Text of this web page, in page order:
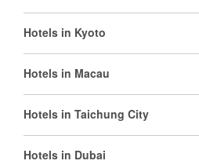
Hotels in Kyoto
Hotels in Macau
Hotels in Taichung City
Hotels in Dubai